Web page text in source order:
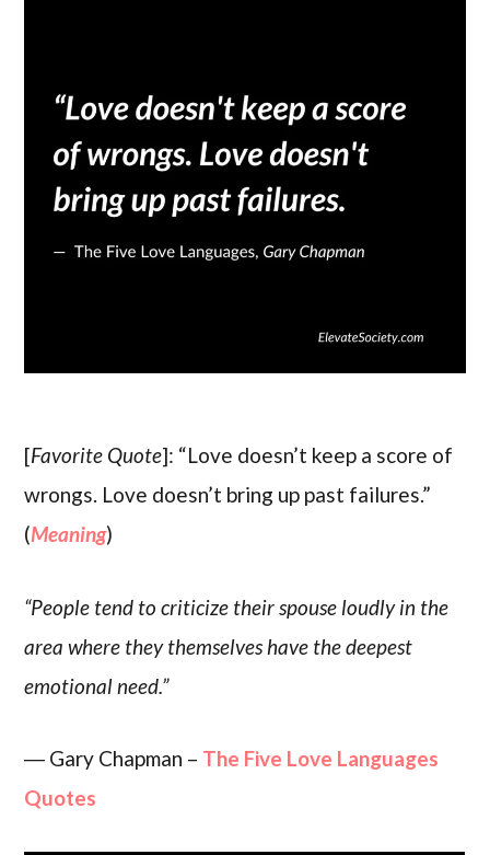
[Favorite Quote]: “Love doesn’t keep a score of
wrongs. Love doesn’t bring up past failures.”
(Meaning)
“People tend to criticize their spouse loudly in the
area where they themselves have the deepest
emotional need.”
― Gary Chapman – The Five Love Languages
Quotes